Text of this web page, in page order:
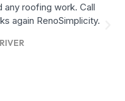
roofing work. Call
again RenoSimplicity.